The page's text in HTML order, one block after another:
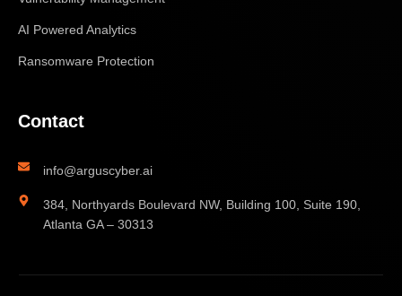
AI Powered Analytics
Ransomware Protection
Contact
info@arguscyber.ai
384, Northyards Boulevard NW, Building 100, Suite 190,
Atlanta GA – 30313